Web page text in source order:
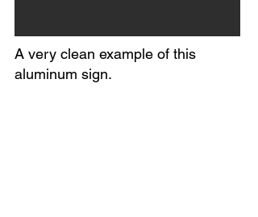
A very clean example of this
aluminum sign.